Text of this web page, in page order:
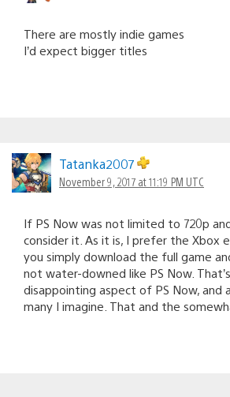
There are mostly indie games
I’d expect bigger titles
Tatanka2007
November 9, 2017 at 11:19 PM UTC
If PS Now was not limited to 720p
consider it. As it is, I prefer the Xbox
you simply download the full game
not water-downed like PS Now.
disappointing aspect of PS Now, and
many I imagine. That and the